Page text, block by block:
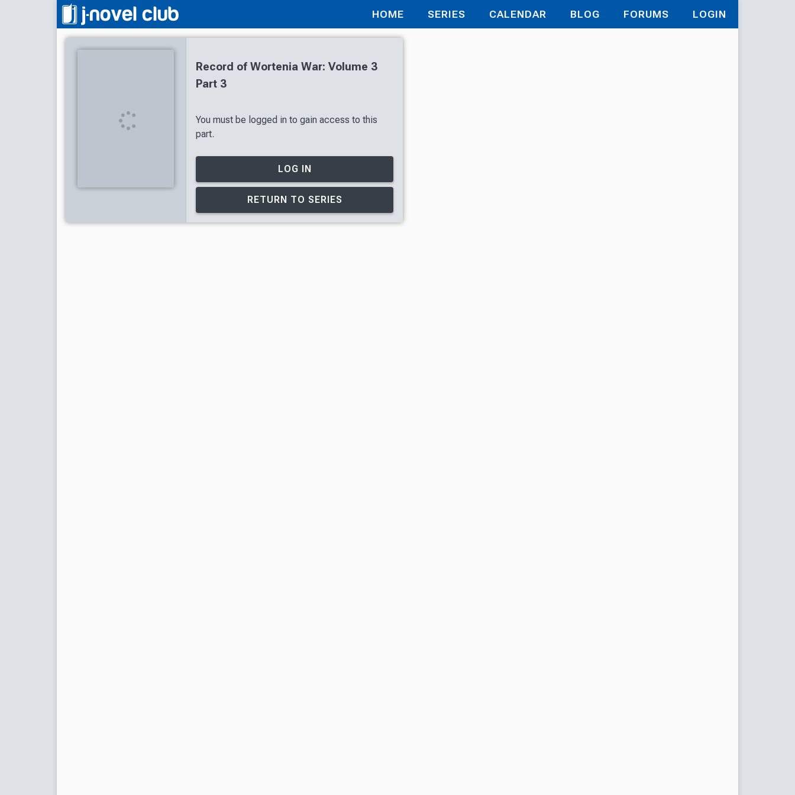
HOME SERIES CALENDAR BLOG FORUMS LOGIN
Record of Wortenia War: Volume 3
Part 3
You must be logged in to gain access to this
part.
LOG IN
RETURN TO SERIES